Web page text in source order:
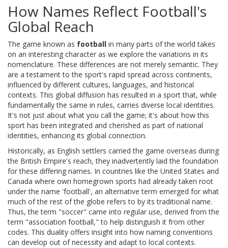
How Names Reflect Football's
Global Reach
The game known as football in many parts of the world takes
on an interesting character as we explore the variations in its
nomenclature. These differences are not merely semantic. They
are a testament to the sport's rapid spread across continents,
influenced by different cultures, languages, and historical
contexts. This global diffusion has resulted in a sport that, while
fundamentally the same in rules, carries diverse local identities.
It's not just about what you call the game; it's about how this
sport has been integrated and cherished as part of national
identities, enhancing its global connection.
Historically, as English settlers carried the game overseas during
the British Empire's reach, they inadvertently laid the foundation
for these differing names. In countries like the United States and
Canada where own homegrown sports had already taken root
under the name 'football', an alternative term emerged for what
much of the rest of the globe refers to by its traditional name.
Thus, the term "soccer" came into regular use, derived from the
term "association football," to help distinguish it from other
codes. This duality offers insight into how naming conventions
can develop out of necessity and adapt to local contexts.